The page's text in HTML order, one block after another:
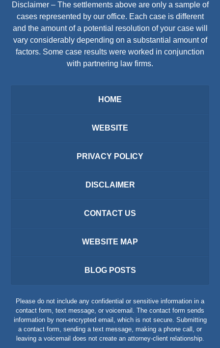
Disclaimer – The settlements above are only a sample of
cases represented by our office. Each case is different
and the amount of a potential resolution of your case will
vary considerably depending on a substantial amount of
factors. Some case results were worked in conjunction
with partnering law firms.
HOME
WEBSITE
PRIVACY POLICY
DISCLAIMER
CONTACT US
WEBSITE MAP
BLOG POSTS
Please do not include any confidential or sensitive information in a
contact form, text message, or voicemail. The contact form sends
information by non-encrypted email, which is not secure. Submitting
a contact form, sending a text message, making a phone call, or
leaving a voicemail does not create an attorney-client relationship.